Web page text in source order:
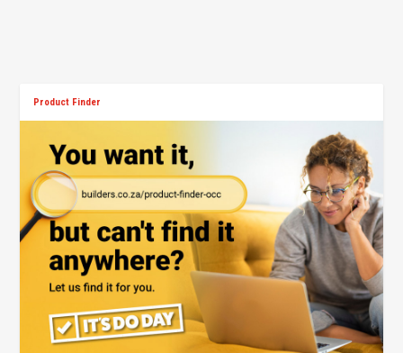
Product Finder